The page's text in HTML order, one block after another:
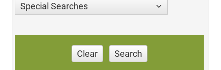
Special Searches
Clear Search